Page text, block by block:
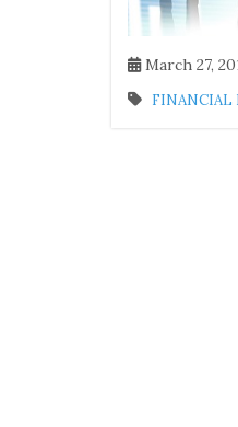
March 27,